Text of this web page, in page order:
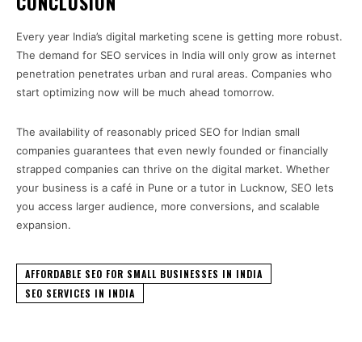
Every year India’s digital marketing scene is getting more robust.
The demand for SEO services in India will only grow as internet
penetration penetrates urban and rural areas. Companies who
start optimizing now will be much ahead tomorrow.
The availability of reasonably priced SEO for Indian small
companies guarantees that even newly founded or financially
strapped companies can thrive on the digital market. Whether
your business is a café in Pune or a tutor in Lucknow, SEO lets
you access larger audience, more conversions, and scalable
expansion.
AFFORDABLE SEO FOR SMALL BUSINESSES IN INDIA
SEO SERVICES IN INDIA